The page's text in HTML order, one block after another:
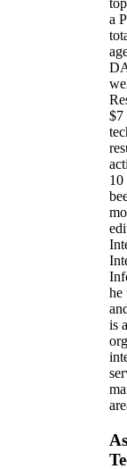
a
$7
10
he
is